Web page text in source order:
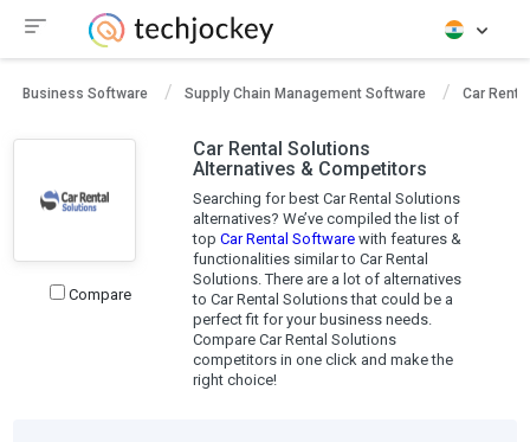
Business Software Supply Chain Management Software Car
Compare
Car Rental Solutions
Alternatives & Competitors
Searching for best Car Rental Solutions
alternatives? We’ve compiled the list of
top Car Rental Softwarewith features &
functionalities similar to Car Rental
Solutions. There are a lot of alternatives
to Car Rental Solutions that could be a
perfect fit for your business needs.
Compare Car Rental Solutions
competitors in one click and make the
right choice!